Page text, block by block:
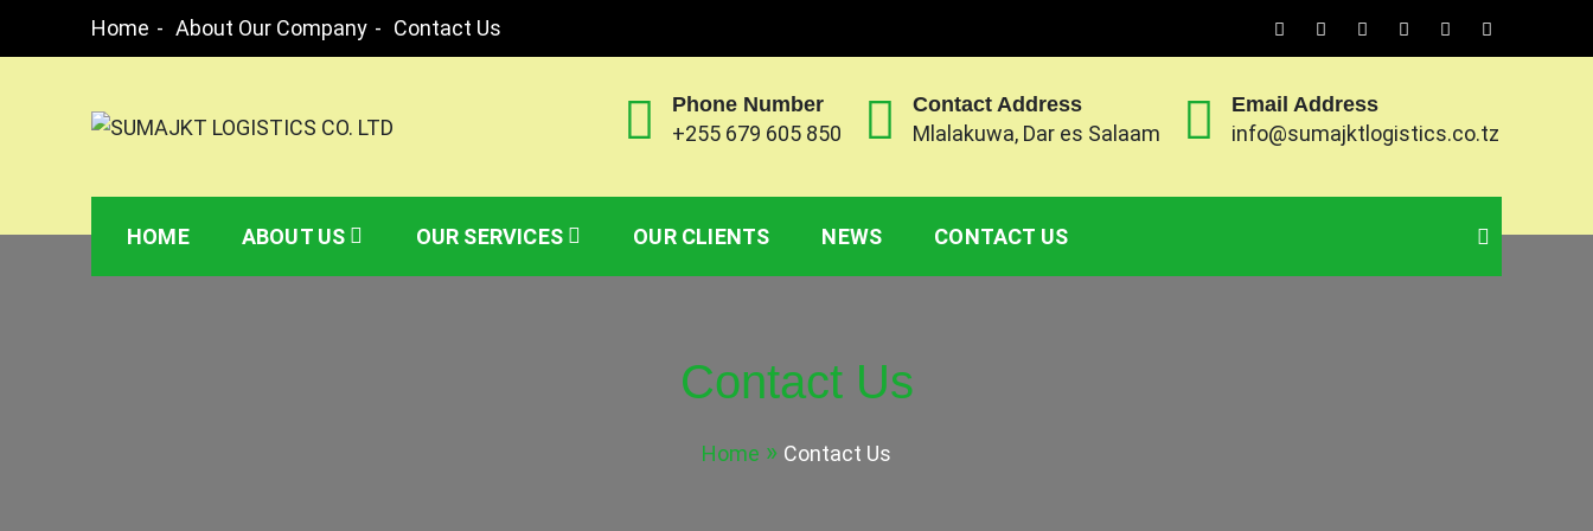
Home About Our Company Contact Us
or from respective port or client’s premises.
Phone Number
+255 679 605 850
Contact Address
Mlalakuwa, Dar es Salaam
Email Address
info@sumajktlogistics.co.tz
HOME ABOUT US OUR SERVICES OUR CLIENTS NEWS CONTACT US
Contact Us
Home Contact Us